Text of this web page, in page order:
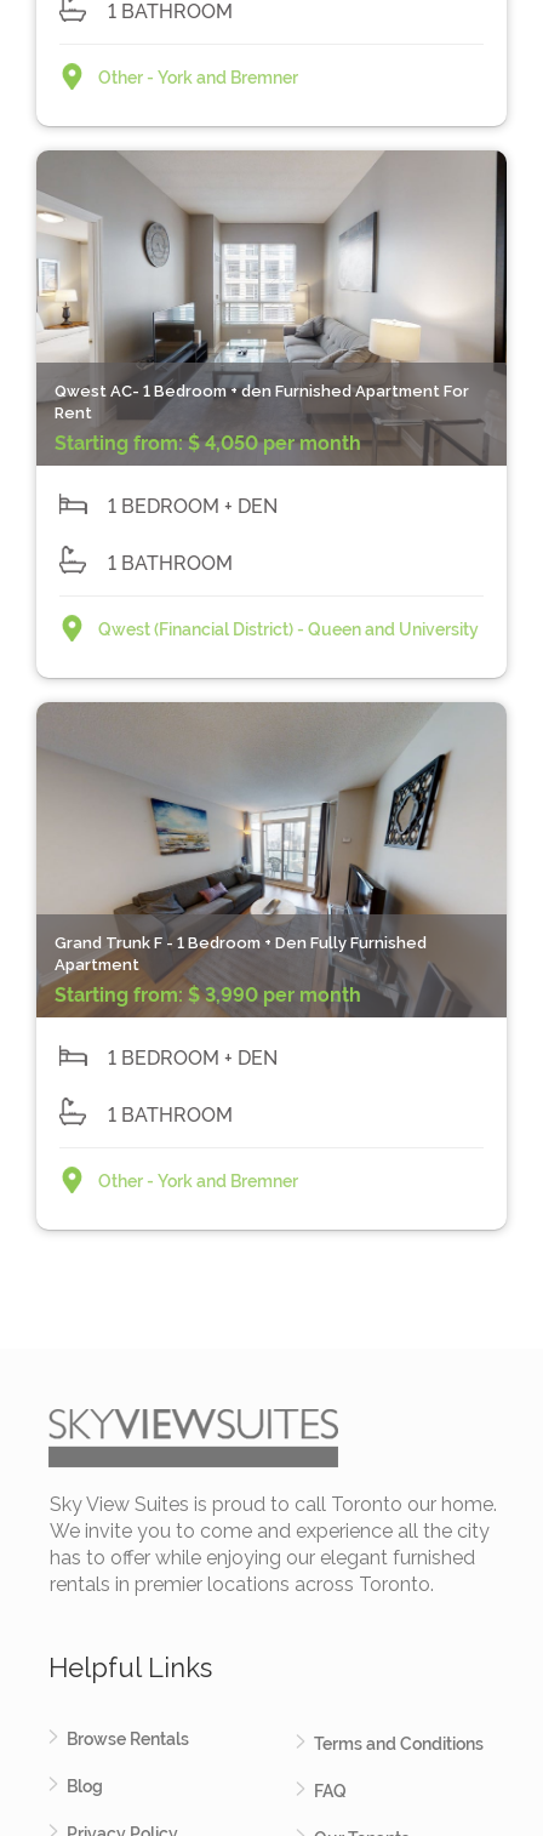
1 BATHROOM
Other - York and Bremner
Qwest AC- 1 Bedroom + den Furnished Apartment For
Rent
Starting from:$ 4,050 per month
1 BEDROOM + DEN
1 BATHROOM
Qwest (Financial District) - Queen and University
Grand Trunk F - 1 Bedroom + Den Fully Furnished
Apartment
Starting from: $ 3,990 per month
1 BEDROOM + DEN
1 BATHROOM
Other - York and Bremner
Sky View Suites is proud to call Toronto our home.
We invite you to come and experience all the city
has to offer while enjoying our elegant furnished
rentals in premier locations across Toronto.
Helpful Links
Browse Rentals
Blog
Terms and Conditions
FAQ